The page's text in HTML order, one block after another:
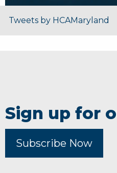
Tweets by HCAMaryland
Sign up for
Subscribe Now